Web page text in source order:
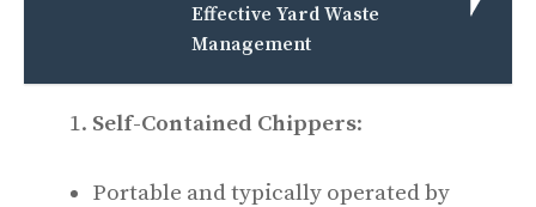
Effective Yard Waste
Management
Self-Contained Chippers:
Portable and typically operated by